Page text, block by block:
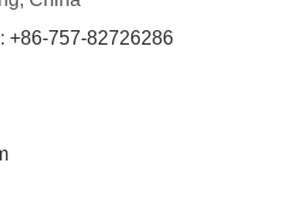
+86-757-82726286